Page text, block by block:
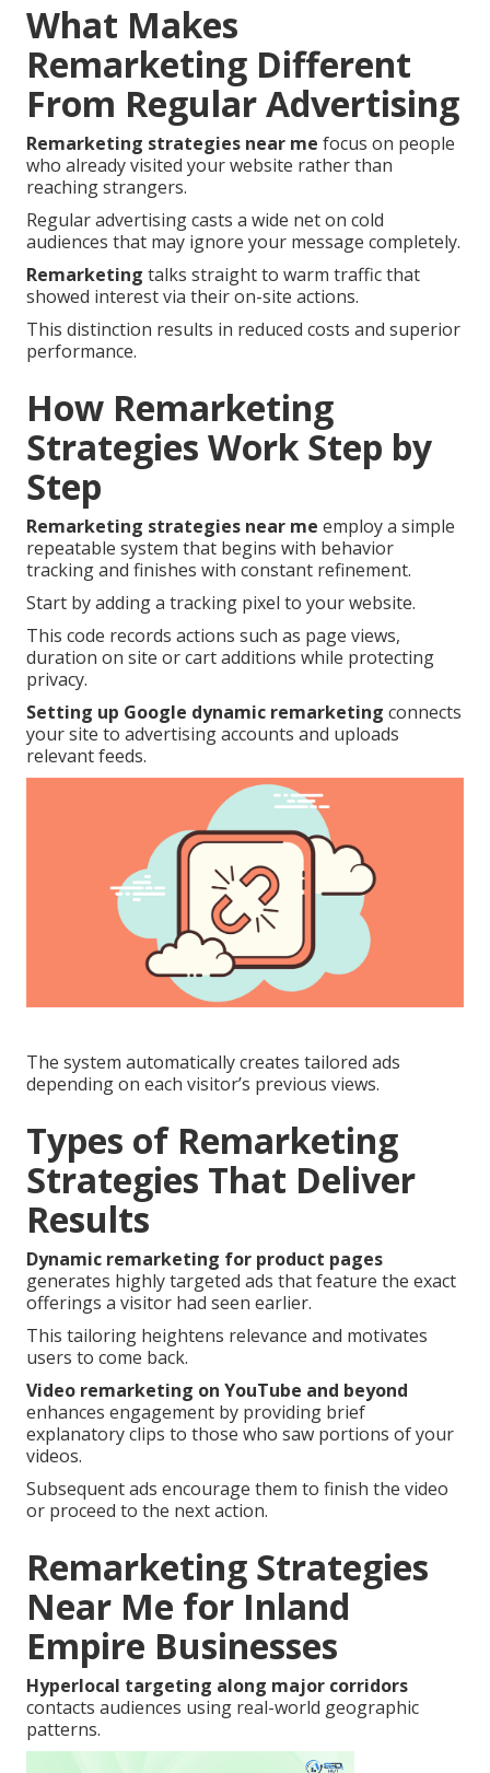
What Makes
Remarketing Different
From Regular Advertising
Remarketing strategies near me focus on people
who already visited your website rather than
reaching strangers.
Regular advertising casts a wide net on cold
audiences that may ignore your message completely.
Remarketing talks straight to warm traffic that
showed interest via their on-site actions.
This distinction results in reduced costs and superior
performance.
How Remarketing
Strategies Work Step by
Step
Remarketing strategies near me employ a simple
repeatable system that begins with behavior
tracking and finishes with constant refinement.
Start by adding a tracking pixel to your website.
This code records actions such as page views,
duration on site or cart additions while protecting
privacy.
Setting up Google dynamic remarketing connects
your site to advertising accounts and uploads
relevant feeds.
The system automatically creates tailored ads
depending on each visitor’s previous views.
Types of Remarketing
Strategies That Deliver
Results
Dynamic remarketing for product pages
generates highly targeted ads that feature the exact
offerings a visitor had seen earlier.
This tailoring heightens relevance and motivates
users to come back.
Video remarketing on YouTube and beyond
enhances engagement by providing brief
explanatory clips to those who saw portions of your
videos.
Subsequent ads encourage them to finish the video
or proceed to the next action.
Remarketing Strategies
Near Me for Inland
Empire Businesses
Hyperlocal targeting along major corridors
contacts audiences using real-world geographic
patterns.